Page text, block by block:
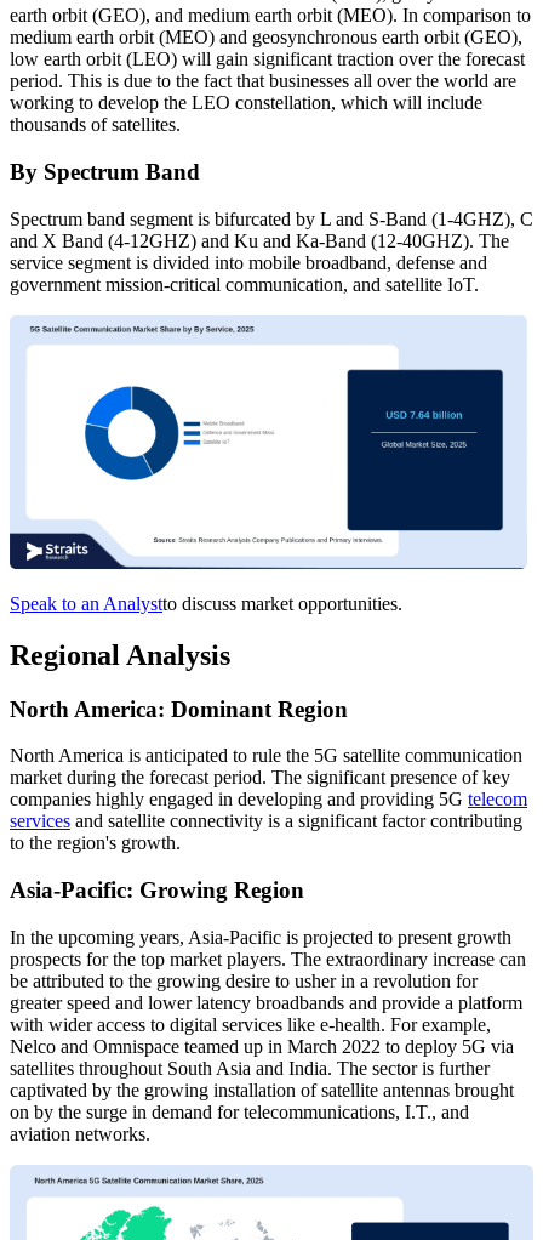
earth orbit (GEO), and medium earth orbit (MEO). In comparison to
medium earth orbit (MEO) and geosynchronous earth orbit (GEO),
low earth orbit (LEO) will gain significant traction over the forecast
period. This is due to the fact that businesses all over the world are
working to develop the LEO constellation, which will include
thousands of satellites.
By Spectrum Band
Spectrum band segment is bifurcated by L and S-Band (1-4GHZ), C
and X Band (4-12GHZ) and Ku and Ka-Band (12-40GHZ). The
service segment is divided into mobile broadband, defense and
government mission-critical communication, and satellite IoT.
Speak to an Analystto discuss market opportunities.
Regional Analysis
North America: Dominant Region
North America is anticipated to rule the 5G satellite communication
market during the forecast period. The significant presence of key
companies highly engaged in developing and providing 5G telecom
services and satellite connectivity is a significant factor contributing
to the region's growth.
Asia-Pacific: Growing Region
In the upcoming years, Asia-Pacific is projected to present growth
prospects for the top market players. The extraordinary increase can
be attributed to the growing desire to usher in a revolution for
greater speed and lower latency broadbands and provide a platform
with wider access to digital services like e-health. For example,
Nelco and Omnispace teamed up in March 2022 to deploy 5G via
satellites throughout South Asia and India. The sector is further
captivated by the growing installation of satellite antennas brought
on by the surge in demand for telecommunications, I.T., and
aviation networks.